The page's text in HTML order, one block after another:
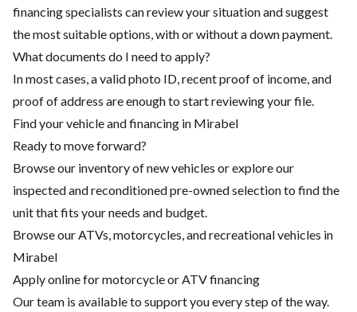
financing specialists can review your situation and suggest
the most suitable options, with or without a down payment.
What documents do I need to apply?
In most cases, a valid photo ID, recent proof of income, and
proof of address are enough to start reviewing your file.
Find your vehicle and financing in Mirabel
Ready to move forward?
Browse our inventory of new vehicles or explore our
inspected and reconditioned pre-owned selection to find the
unit that fits your needs and budget.
Browse our ATVs, motorcycles, and recreational vehicles in
Mirabel
Apply online for motorcycle or ATV financing
Our team is available to support you every step of the way.